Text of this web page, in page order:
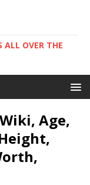
ALL OVER THE
Age,